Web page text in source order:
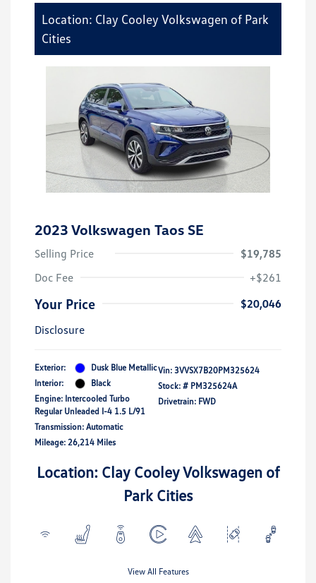
Location: Clay Cooley Volkswagen of Park
Cities
2023 Volkswagen Taos SE
Selling Price
$19,785
Doc Fee
+$261
Your Price
$20,046
Disclosure
Exterior:
Dusk Blue Metallic
Interior:
Black
Engine: Intercooled Turbo
Regular Unleaded I-4 1.5 L/91
Transmission: Automatic
Mileage: 26,214 Miles
Vin: 3VVSX7B20PM325624
Stock: # PM325624A
Drivetrain: FWD
Location: Clay Cooley Volkswagen of
Park Cities
View All Features